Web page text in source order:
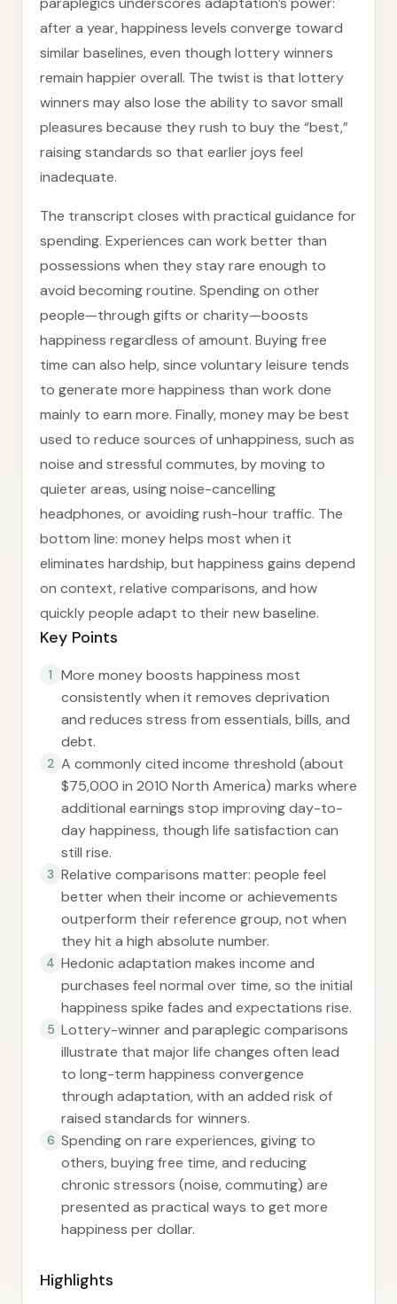
after a year, happiness levels converge toward
similar baselines, even though lottery winners
remain happier overall. The twist is that lottery
winners may also lose the ability to savor small
pleasures because they rush to buy the “best,”
raising standards so that earlier joys feel
inadequate.
The transcript closes with practical guidance for
spending. Experiences can work better than
possessions when they stay rare enough to
avoid becoming routine. Spending on other
people—through gifts or charity—boosts
happiness regardless of amount. Buying free
time can also help, since voluntary leisure tends
to generate more happiness than work done
mainly to earn more. Finally, money may be best
used to reduce sources of unhappiness, such as
noise and stressful commutes, by moving to
quieter areas, using noise-cancelling
headphones, or avoiding rush-hour traffic. The
bottom line: money helps most when it
eliminates hardship, but happiness gains depend
on context, relative comparisons, and how
quickly people adapt to their new baseline.
Key Points
1
More money boosts happiness most
consistently when it removes deprivation
and reduces stress from essentials, bills, and
debt.
2 A commonly cited income threshold (about
$75,000 in 2010 North America) marks where
additional earnings stop improving day-to-
day happiness, though life satisfaction can
still rise.
3 Relative comparisons matter: people feel
better when their income or achievements
outperform their reference group, not when
they hit a high absolute number.
4 Hedonic adaptation makes income and
purchases feel normal over time, so the initial
happiness spike fades and expectations rise.
5 Lottery-winner and paraplegic comparisons
illustrate that major life changes often lead
to long-term happiness convergence
through adaptation, with an added risk of
raised standards for winners.
6 Spending on rare experiences, giving to
others, buying free time, and reducing
chronic stressors (noise, commuting) are
presented as practical ways to get more
happiness per dollar.
Highlights